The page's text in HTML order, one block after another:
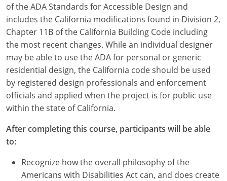
Missouri
Montana
Nebraska
Nevada
New Hampshire
New Jersey
New York
of the ADA Standards for Accessible Design and
includes the California modifications found in Division 2,
Chapter 11B of the California Building Code including
the most recent changes. While an individual designer
may be able to use the ADA for personal or generic
residential design, the California code should be used
by registered design professionals and enforcement
officials and applied when the project is for public use
within the state of California.
After completing this course, participants will be able
to:
Recognize how the overall philosophy of the
Americans with Disabilities Act can, and does create